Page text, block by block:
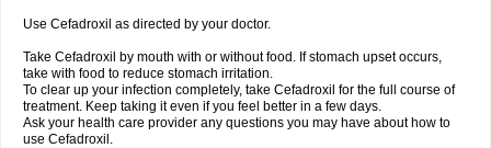
Use Cefadroxil as directed by your doctor.
Take Cefadroxil by mouth with or without food. If stomach upset occurs,
take with food to reduce stomach irritation.
To clear up your infection completely, take Cefadroxil for the full course of
treatment. Keep taking it even if you feel better in a few days.
Ask your health care provider any questions you may have about how to
use Cefadroxil.